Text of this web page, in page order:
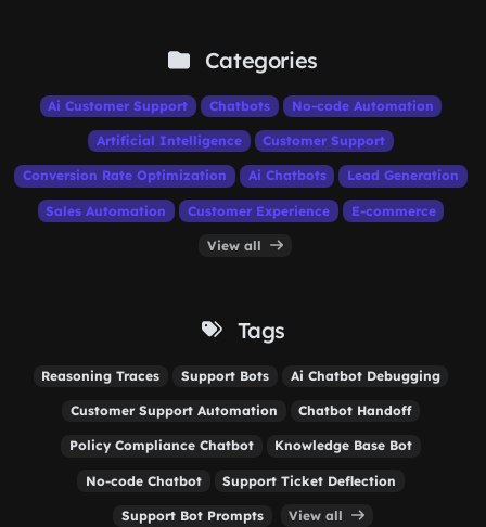
Categories
Ai Customer Support Chatbots No-code Automation
Artificial Intelligence Customer Support
Conversion Rate Optimization Ai Chatbots Lead Generation
Sales Automation Customer Experience E-commerce
View all
Tags
Reasoning Traces Support Bots Ai Chatbot Debugging
Customer Support Automation Chatbot Handoff
Policy Compliance Chatbot Knowledge Base Bot
No-code Chatbot Support Ticket Deflection
Support Bot Prompts View all